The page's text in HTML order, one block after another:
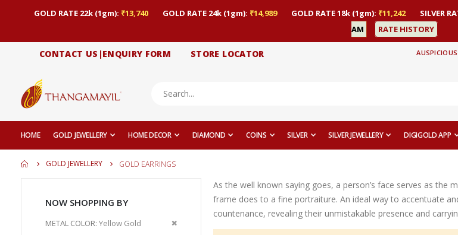
GOLD RATE 22k (1gm): ₹13,740 GOLD RATE 24k (1gm): ₹14,989 GOLD RATE 18k (1gm): ₹11,242 SILVER
AM
RATE HISTORY
CONTACT US|ENQUIRY FORM STORE LOCATOR
HOME GOLD JEWELLERY HOME DECOR DIAMOND COINS SILVER SILVER JEWELLERY DIGIGOLD APP
GOLD JEWELLERY GOLD EARRINGS
As the well known saying goes, a person’s face serves as the
frame does to a fine portraiture. An ideal way to accentuate
countenance, revealing their unmistakable presence and
NOW SHOPPING BY
METAL COLOR Yellow Gold
Remove